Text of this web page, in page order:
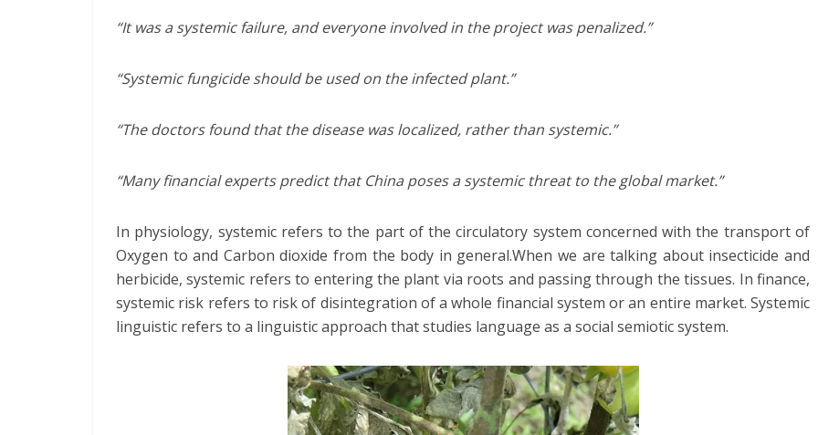
“It was a systemic failure, and everyone involved in the project was penalized.”
“Systemic fungicide should be used on the infected plant.”
“The doctors found that the disease was localized, rather than systemic.”
“Many financial experts predict that China poses a systemic threat to the global market.”
In physiology, systemic refers to the part of the circulatory system concerned with the transport of
Oxygen to and Carbon dioxide from the body in general.When we are talking about insecticide and
herbicide, systemic refers to entering the plant via roots and passing through the tissues. In finance,
systemic risk refers to risk of disintegration of a whole financial system or an entire market. Systemic
linguistic refers to a linguistic approach that studies language as a social semiotic system.